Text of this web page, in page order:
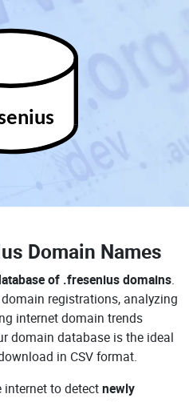
Domain Names
of .fresenius domains.
registrations, analyzing
internet domain trends
domain database is the ideal
in CSV format.
to detectnewly